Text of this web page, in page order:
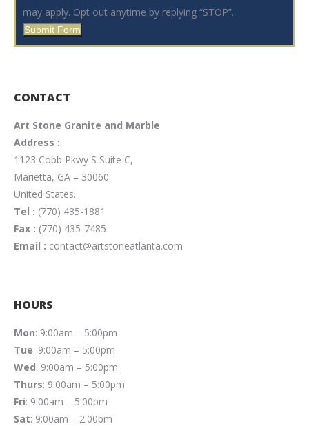
may apply. Opt out anytime by replying “STOP”.
Submit Form
CONTACT
Art Stone Granite and Marble
Address :
1123 Cobb Pkwy S Suite C,
Marietta, GA – 30060
United States.
Tel : (770) 435-1881
Fax : (770) 435-7485
Email : contact@artstoneatlanta.com
HOURS
Mon: 9:00am – 5:00pm
Tue: 9:00am – 5:00pm
Wed: 9:00am – 5:00pm
Thurs: 9:00am – 5:00pm
Fri: 9:00am – 5:00pm
Sat: 9:00am – 2:00pm